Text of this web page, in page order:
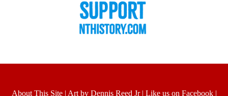
About This Site| Art by Dennis Reed Jr| Like us on Facebook|